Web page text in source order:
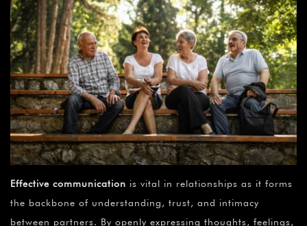
Effective communication is vital in relationships as it forms
the backbone of understanding, trust, and intimacy
between partners. By openly expressing thoughts, feelings,